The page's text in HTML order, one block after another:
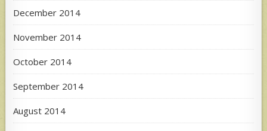
December 2014
November 2014
October 2014
September 2014
August 2014